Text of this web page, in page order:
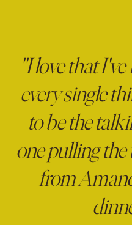
"I love that
every single
to be the
one pulling the
from